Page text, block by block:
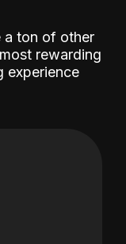
a ton of other
rewarding
experience